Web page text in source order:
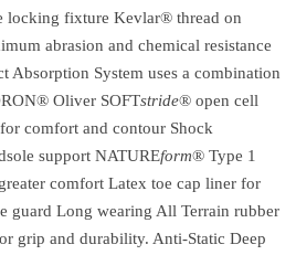
locking fixture Kevlar® thread on
abrasion and chemical resistance
Absorption System uses a combination
Oliver SOFTstride® open cell
comfort and contour Shock
support NATUREform® Type 1
comfort Latex toe cap liner for
guard Long wearing All Terrain rubber
grip and durability. Anti-Static Deep